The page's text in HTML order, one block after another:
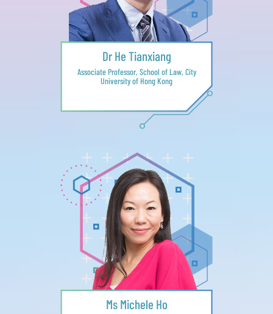
Dr He Tianxiang
Associate Professor, School of Law, City
University of Hong Kong
Ms Michele Ho